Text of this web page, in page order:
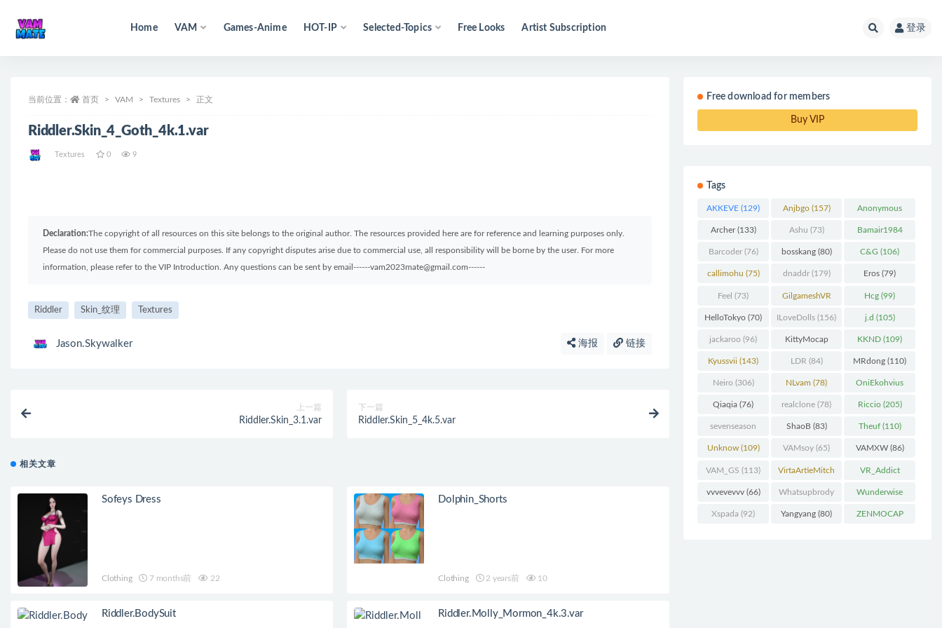
Home VAM Games-Anime HOT-IP Selected-Topics Free Looks Artist Subscription 登录
当前位置： 首页 VAM Textures 正文
Riddler.Skin_4_Goth_4k.1.var
Textures 0 9
Declaration:The copyright of all resources on this site belongs to the original author. The resources provided here are for reference and learning purposes only.
Please do not use them for commercial purposes. If any copyright disputes arise due to commercial use, all responsibility will be borne by the user. For more
information, please refer to the VIP Introduction. Any questions can be sent by email------vam2023mate@gmail.com------
Riddler Skin_纹理 Textures
Jason.Skywalker 海报 链接
上一篇
Riddler.Skin_3.1.var
下一篇
Riddler.Skin_5_4k.5.var
相关文章
Sofeys Dress
Clothing 7 months前 22
Dolphin_Shorts
Clothing 2 years前 10
Riddler.BodySuit Riddler.Molly_Mormon_4k.3.var
Free download for members
Buy VIP
Tags
AKKEVE (129) Anjbgo(157) Anonymous
Chunk(298)
Archer(133) Ashu (73) Bamair1984
(82)
Barcoder(76) bosskang(80) C&G (106)
callimohu (75) dnaddr(179) Eros (79)
Feel (73) GilgameshVR
(227)
Hcg (99)
HelloTokyo (70) ILoveDolls (156) j.d (105)
jackaroo (96) KittyMocap
(322)
KKND (109)
Kyussvii (143) LDR (84) MRdong (110)
Neiro (306) NLvam (78) OniEkohvius
(129)
Qiaqia (76) realclone (78) Riccio(205)
sevenseason
(70)
ShaoB (83) Theuf(110)
Unknow(109) VAMsoy (65) VAMXW(86)
VAM_GS (113) VirtaArtieMitch
el(74)
VR_Addict
(140)
vvvevevvv(66) Whatsupbrody
(95)
Wunderwise
(65)
Xspada (92) Yangyang (80) ZENMOCAP